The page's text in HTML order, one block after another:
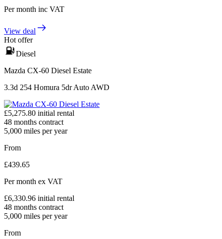
Per month inc VAT
View deal
Hot offer
Diesel
Mazda CX-60 Diesel Estate
3.3d 254 Homura 5dr Auto AWD
£5,275.80 initial rental
48 months contract
5,000 miles per year
From
£439.65
Per month ex VAT
£6,330.96 initial rental
48 months contract
5,000 miles per year
From